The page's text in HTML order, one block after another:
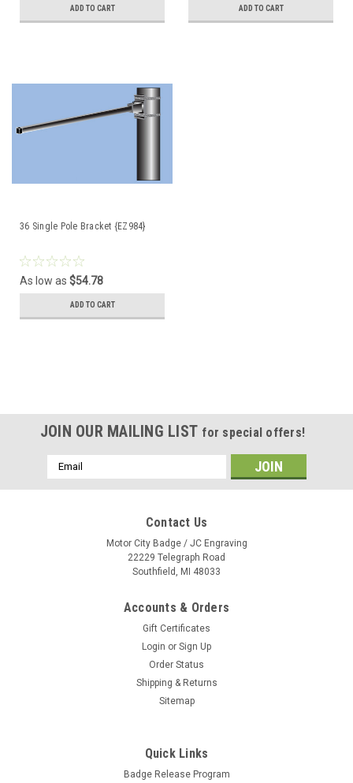
ADD TO CART ADD TO CART
36 Single Pole Bracket {EZ984}
As low as $54.78
ADD TO CART
Everwave Horizontal Slogan Flag - Single Face
JOIN OUR MAILING LIST for special offers!
Email
Address
Contact Us
Motor City Badge / JC Engraving
22229 Telegraph Road
Southfield, MI 48033
Accounts & Orders
Gift Certificates
Login or Sign Up
Order Status
Shipping & Returns
Sitemap
Quick Links
Badge Release Program